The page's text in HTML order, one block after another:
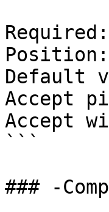
Position:
Default
Accept
Accept
```
### -